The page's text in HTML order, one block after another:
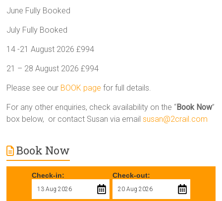
June Fully Booked
July Fully Booked
14 -21 August 2026 £994
21 – 28 August 2026 £994
Please see our BOOK page for full details.
For any other enquiries, check availability on the “Book Now”
box below, or contact Susan via emailsusan@2crail.com
Book Now
Check-in: Check-out: